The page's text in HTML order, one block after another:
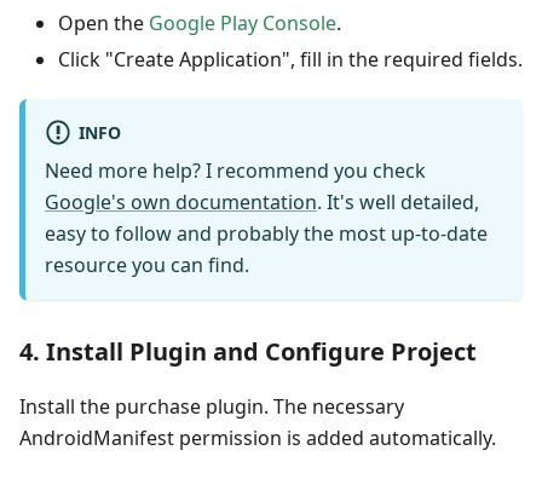
Open the Google Play Console.
Click "Create Application", fill in the required fields.
INFO
Need more help? I recommend you check
Google's own documentation. It's well detailed,
easy to follow and probably the most up-to-date
resource you can find.
4. Install Plugin and Configure Project
Install the purchase plugin. The necessary
AndroidManifest permission is added automatically.